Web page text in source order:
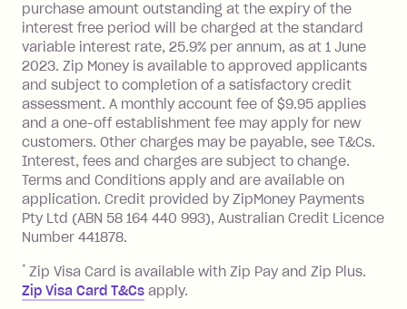
Zip Plus:
Monthly Account Fee: $9.95 (waived if
you do not have an outstanding
balance at the end of the month).
Interest:
13.70% p.a. if your balance is over
$1,000.
No interest if your balance is $1,000
or less.
Late Fee: $15 if the minimum
after your due date.
purchase amount outstanding at the expiry of the
interest free period will be charged at the standard
variable interest rate, 25.9% per annum, as at 1 June
2023. Zip Money is available to approved applicants
and subject to completion of a satisfactory credit
assessment. A monthly account fee of $9.95 applies
and a one-off establishment fee may apply for new
customers. Other charges may be payable, see T&Cs.
Interest, fees and charges are subject to change.
Terms and Conditions apply and are available on
application. Credit provided by ZipMoney Payments
Pty Ltd (ABN 58 164 440 993), Australian Credit Licence
Number 441878.
* Zip Visa Card is available with Zip Pay and Zip Plus.
Zip Visa Card T&Cs apply.